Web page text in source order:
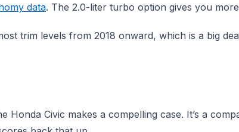
data. The 2.0-liter turbo option gives you
trim levels from 2018 onward, which is a big
Civic makes a compelling case. It’s a